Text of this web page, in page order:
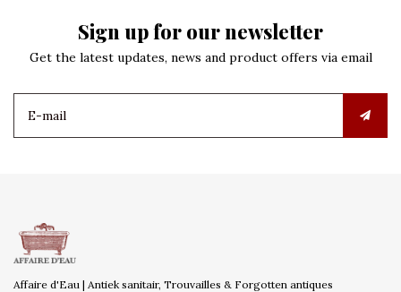
Sign up for our newsletter
Get the latest updates, news and product offers via email
Affaire d'Eau | Antiek sanitair, Trouvailles & Forgotten antiques